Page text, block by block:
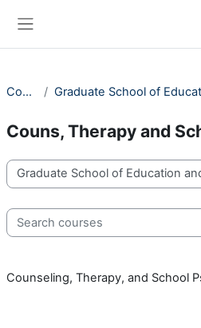
Courses
Couns, Therapy and
Course categories
Search courses
Counseling, Therapy, and School